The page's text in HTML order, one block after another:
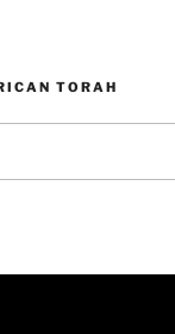
TORAH